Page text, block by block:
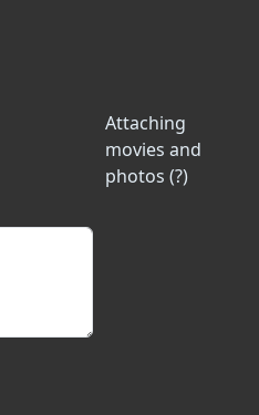
Attaching
movies and
photos (?)